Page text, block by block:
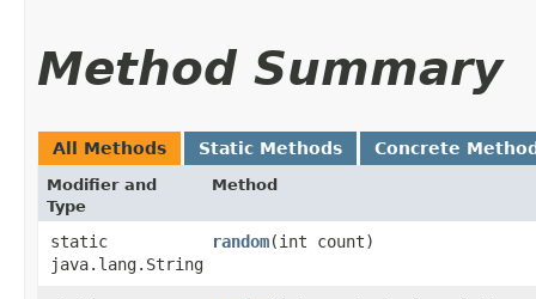
Method Summary
All Methods Static Methods Concrete
Modifier and
Type
Method
static
java.lang.String
random​(int count)